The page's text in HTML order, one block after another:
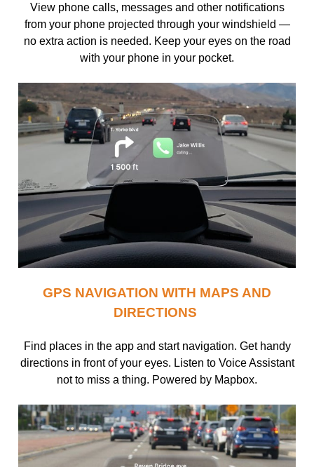
View phone calls, messages and other notifications
from your phone projected through your windshield —
no extra action is needed. Keep your eyes on the road
with your phone in your pocket.
GPS NAVIGATION WITH MAPS AND
DIRECTIONS
Find places in the app and start navigation. Get handy
directions in front of your eyes. Listen to Voice Assistant
not to miss a thing. Powered by Mapbox.